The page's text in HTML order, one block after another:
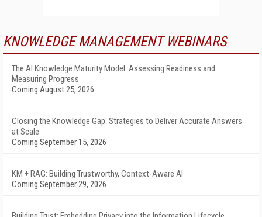
KNOWLEDGE MANAGEMENT WEBINARS
The AI Knowledge Maturity Model: Assessing Readiness and
Measuring Progress
Coming August 25, 2026
Closing the Knowledge Gap: Strategies to Deliver Accurate Answers
at Scale
Coming September 15, 2026
KM + RAG: Building Trustworthy, Context-Aware AI
Coming September 29, 2026